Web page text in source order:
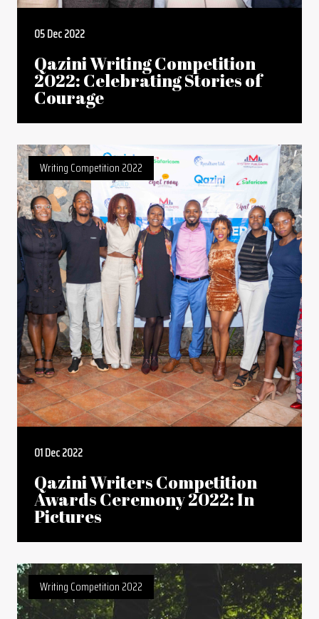
05 Dec 2022
Qazini Writing Competition
2022: Celebrating Stories of
Courage
Writing Competition 2022
01 Dec 2022
Qazini Writers Competition
Awards Ceremony 2022: In
Pictures
Writing Competition 2022